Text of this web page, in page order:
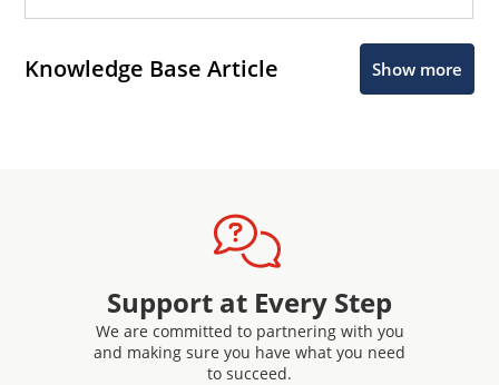
Knowledge Base Article Show more
Support at Every Step
We are committed to partnering with you
and making sure you have what you need
to succeed.